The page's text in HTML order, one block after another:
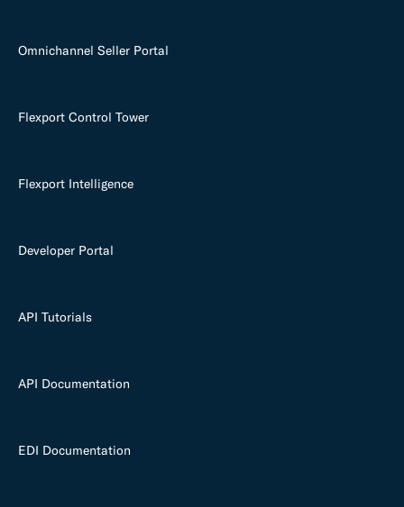
Omnichannel Seller Portal
Flexport Control Tower
Flexport Intelligence
Developer Portal
API Tutorials
API Documentation
EDI Documentation